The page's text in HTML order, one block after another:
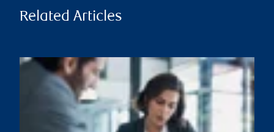
Related Articles